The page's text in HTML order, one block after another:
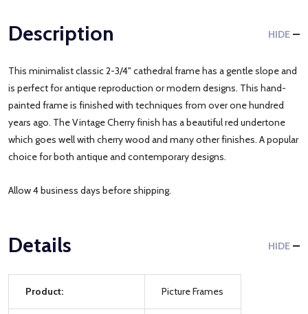
Description HIDE
This minimalist classic 2-3/4" cathedral frame has a gentle slope and
is perfect for antique reproduction or modern designs. This hand-
painted frame is finished with techniques from over one hundred
years ago. The Vintage Cherry finish has a beautiful red undertone
which goes well with cherry wood and many other finishes. A popular
choice for both antique and contemporary designs.
Allow 4 business days before shipping.
Details HIDE
Product: Picture Frames